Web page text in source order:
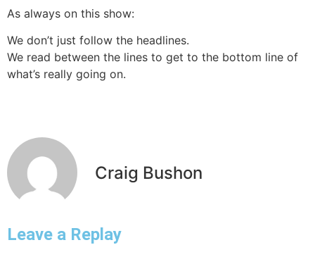
As always on this show:
We don’t just follow the headlines.
We read between the lines to get to the bottom line of
what’s really going on.
Craig Bushon
Leave a Replay